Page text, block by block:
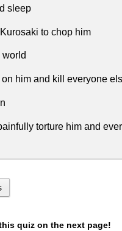
sleep
to chop him
him and kill everyone
torture him and
quiz on the next page!